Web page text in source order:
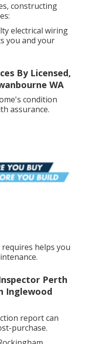
constructing
electrical wiring
you and your
By Licensed,
WA
condition
assurance.
helps you
Perth
Inglewood
report can
purchase.